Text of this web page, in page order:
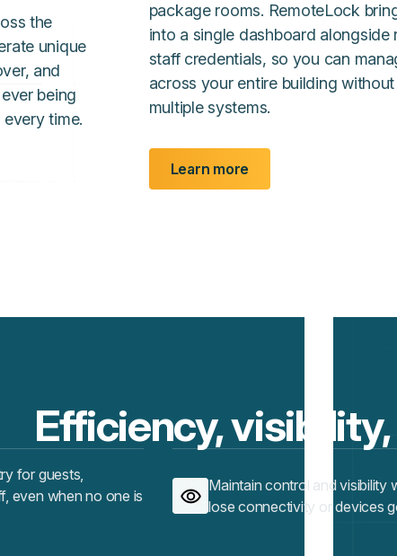
the
unique
and
being
time.
package rooms. RemoteLock
into a single dashboard alongside
staff credentials, so you can
across your entire building
multiple systems.
Learn more
Efficiency,
for guests,
even when no one is
Maintain control and visibility
lose connectivity or devices